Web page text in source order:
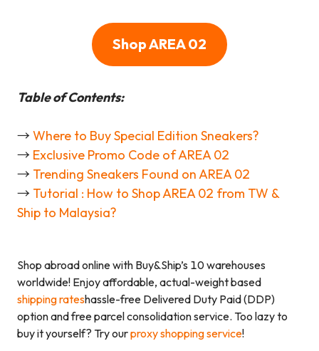
Shop AREA 02
Table of Contents:
→ Where to Buy Special Edition Sneakers?
→ Exclusive Promo Code of AREA 02
→ Trending Sneakers Found on AREA 02
→ Tutorial : How to Shop AREA 02 from TW &
Ship to Malaysia?
Shop abroad online with Buy&Ship’s 10 warehouses
worldwide! Enjoy affordable, actual-weight based
shipping rateshassle-free Delivered Duty Paid (DDP)
option and free parcel consolidation service. Too lazy to
buy it yourself? Try ourproxy shopping service!